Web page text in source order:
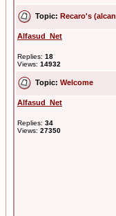
Topic: Recaro's
Alfasud_Net
Replies: 18
Views: 14932
Topic: Welcome
Alfasud_Net
Replies: 34
Views: 27350